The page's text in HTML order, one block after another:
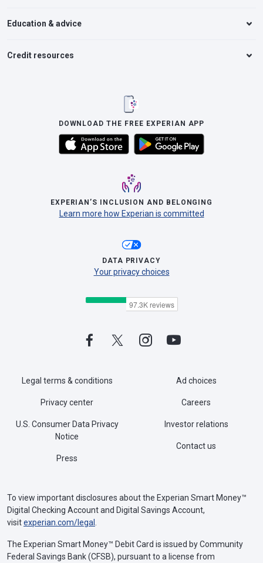
Education & advice
Credit resources
DOWNLOAD THE FREE EXPERIAN APP
EXPERIAN’S INCLUSION AND BELONGING
Learn more how Experian is committed
DATA PRIVACY
Your privacy choices
Legal terms & conditions
Privacy center
U.S. Consumer Data Privacy
Notice
Press
Ad choices
Careers
Investor relations
Contact us
To view important disclosures about the Experian Smart Money™
Digital Checking Account and Digital Savings Account,
visitexperian.com/legal
The Experian Smart Money™ Debit Card is issued by Community
Federal Savings Bank (CFSB), pursuant to a license from